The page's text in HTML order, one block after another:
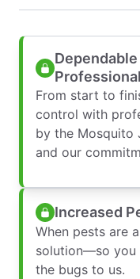
From start to
control with
by the Mosquito
and our
Increased
When pests are
solution—so you
the bugs to us.